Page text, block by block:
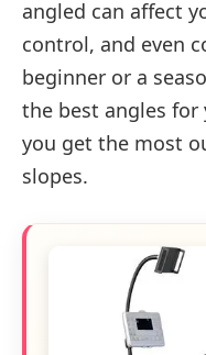
angled can affect
control, and even
beginner or a
the best angles
you get the most
slopes.